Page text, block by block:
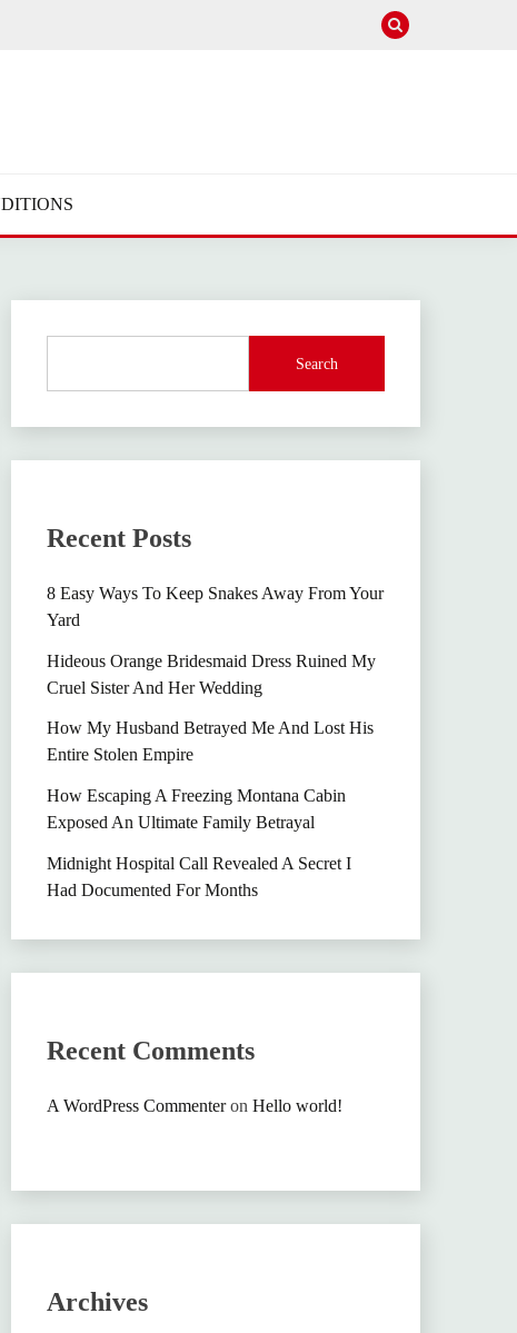
Search
Recent Posts
8 Easy Ways To Keep Snakes Away From Your
Yard
Hideous Orange Bridesmaid Dress Ruined My
Cruel Sister And Her Wedding
How My Husband Betrayed Me And Lost His
Entire Stolen Empire
How Escaping A Freezing Montana Cabin
Exposed An Ultimate Family Betrayal
Midnight Hospital Call Revealed A Secret I
Had Documented For Months
Recent Comments
A WordPress Commenteron Hello world!
Archives